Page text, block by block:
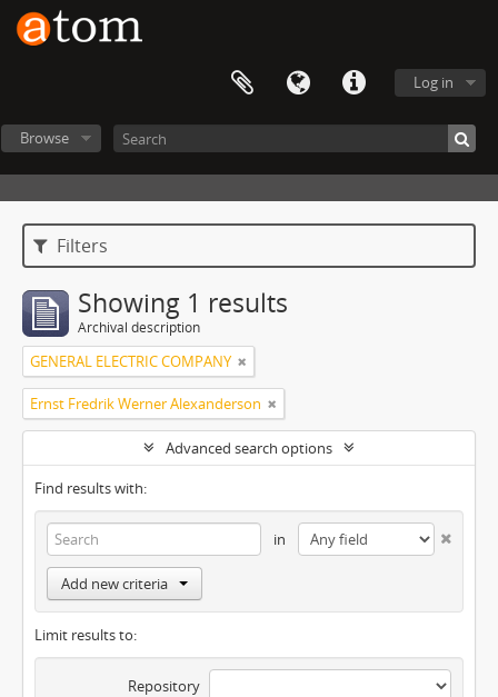
Log in
Browse
Filters
Showing 1 results
Archival description
GENERAL ELECTRIC COMPANY
Ernst Fredrik Werner Alexanderson
Advanced search options
Find results with:
in
Add new criteria
Limit results to:
Repository